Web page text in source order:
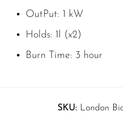
OutPut: 1 kW
Holds: 1l (x2)
Burn Time: 3 hour
SKU: London